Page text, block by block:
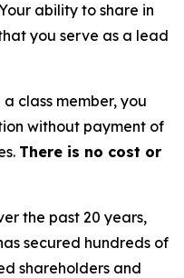
ability to share in
you serve as a lead
class member, you
without payment of
There is no cost or
the past 20 years,
secured hundreds of
shareholders and